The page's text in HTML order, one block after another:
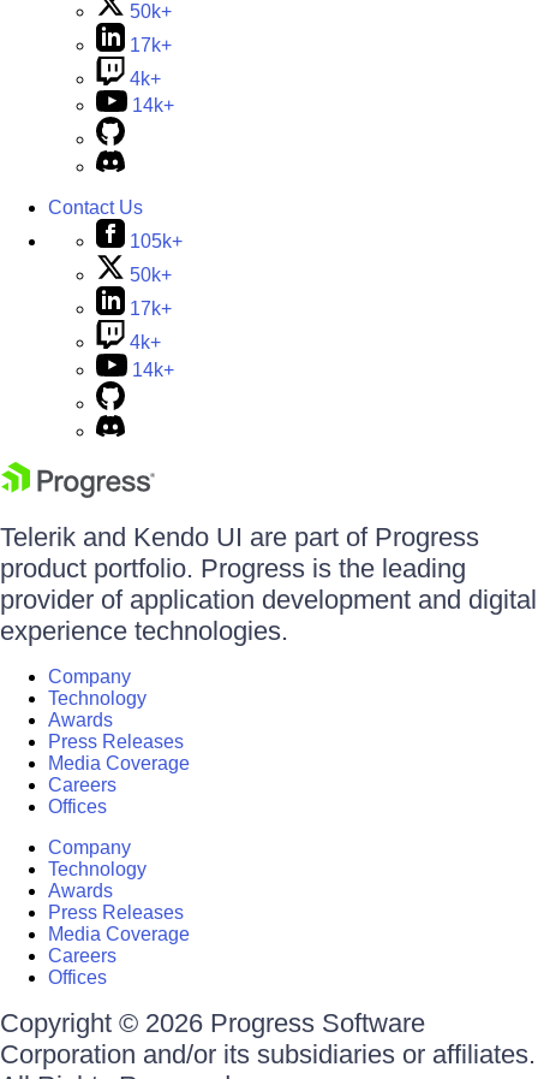
50k+
17k+
4k+
14k+
Contact Us
105k+
50k+
17k+
4k+
14k+
Telerik and Kendo UI are part of Progress
product portfolio. Progress is the leading
provider of application development and digital
experience technologies.
Company
Technology
Awards
Press Releases
Media Coverage
Careers
Offices
Company
Technology
Awards
Press Releases
Media Coverage
Careers
Offices
Copyright © 2026 Progress Software
Corporation and/or its subsidiaries or affiliates.